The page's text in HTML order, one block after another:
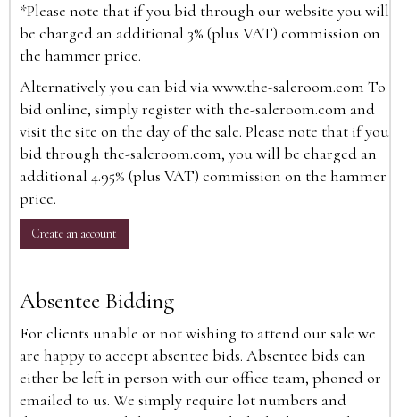
*Please note that if you bid through our website you will
be charged an additional 3% (plus VAT) commission on
the hammer price.
Alternatively you can bid viawww.the-saleroom.com To
bid online, simply register with the-saleroom.com and
visit the site on the day of the sale. Please note that if you
bid through the-saleroom.com, you will be charged an
additional 4.95% (plus VAT) commission on the hammer
price.
Create an account
Absentee Bidding
For clients unable or not wishing to attend our sale we
are happy to accept absentee bids. Absentee bids can
either be left in person with our office team, phoned or
emailed to us. We simply require lot numbers and